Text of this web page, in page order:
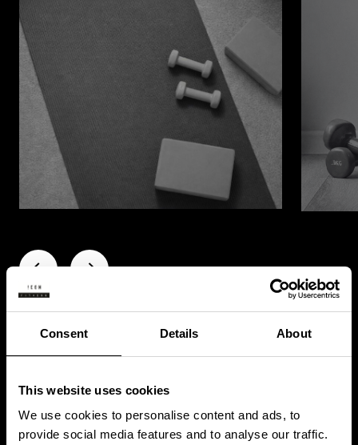
Consent Details About
This website uses cookies
We use cookies to personalise content and ads, to
provide social media features and to analyse our traffic.